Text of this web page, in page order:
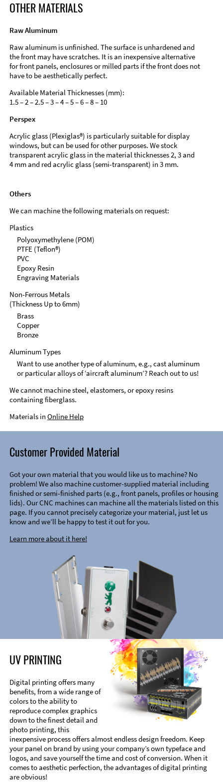
OTHER MATERIALS
Raw Aluminum
Raw aluminum is unfinished. The surface is unhardened and
the front may have scratches. It is an inexpensive alternative
for front panels, enclosures or milled parts if the front does not
have to be aesthetically perfect.
Available Material Thicknesses (mm):
1.5 – 2 – 2.5 – 3 – 4 – 5 – 6 – 8 – 10
Perspex
Acrylic glass (Plexiglas®) is particularly suitable for display
windows, but can be used for other purposes. We stock
transparent acrylic glass in the material thicknesses 2, 3 and
4 mm and red acrylic glass (semi-transparent) in 3 mm.
Others
We can machine the following materials on request:
Plastics
Polyoxymethylene (POM)
PTFE (Teflon®)
PVC
Epoxy Resin
Engraving Materials
Non-Ferrous Metals
(Thickness Up to 6mm)
Brass
Copper
Bronze
Aluminum Types
Want to use another type of aluminum, e.g., cast aluminum
or particular alloys of ‘aircraft aluminum’? Reach out to us!
We cannot machine steel, elastomers, or epoxy resins
containing fiberglass.
Materials in Online Help
Customer Provided Material
Got your own material that you would like us to machine? No
problem! We also machine customer-supplied material including
finished or semi-finished parts (e.g., front panels, profiles or housing
lids). Our CNC machines can machine all the materials listed on this
page. If you cannot precisely categorize your material, just let us
know and we’ll be happy to test it out for you.
Learn more about it here!
UV PRINTING
Digital printing offers many
benefits, from a wide range of
colors to the ability to
reproduce complex graphics
down to the finest detail and
photo printing, this
inexpensive process offers almost endless design freedom. Keep
your panel on brand by using your company’s own typeface and
logos, and save yourself the time and cost of conversion. When it
comes to aesthetic perfection, the advantages of digital printing
are obvious!